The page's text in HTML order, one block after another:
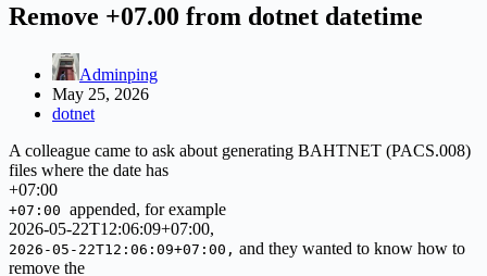
Remove +07.00 from dotnet datetime
Adminping
May 25, 2026
dotnet
A colleague came to ask about generating BAHTNET (PACS.008)
files where the date has
+07:00
+07:00 appended, for example
2026-05-22T12:06:09+07:00,
2026-05-22T12:06:09+07:00, and they wanted to know how to
remove the